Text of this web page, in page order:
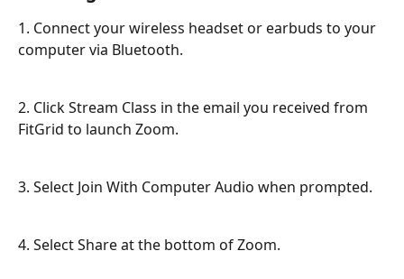
1. Connect your wireless headset or earbuds to your
computer via Bluetooth.
2. Click Stream Class in the email you received from
FitGrid to launch Zoom.
3. Select Join With Computer Audio when prompted.
4. Select Share at the bottom of Zoom.